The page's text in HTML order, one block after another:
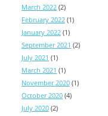
March 2022 (2)
February 2022 (1)
January 2022 (1)
September 2021 (2)
July 2021 (1)
March 2021 (1)
November 2020 (1)
October 2020 (4)
July 2020 (2)